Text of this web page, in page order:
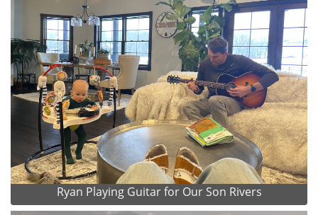
Ryan Playing Guitar for Our Son Rivers